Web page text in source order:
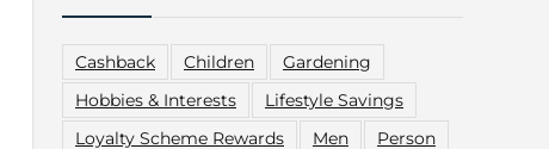
Cashback Children
Gardening
Hobbies & Interests
Lifestyle Savings
Loyalty Scheme Rewards
Men Person